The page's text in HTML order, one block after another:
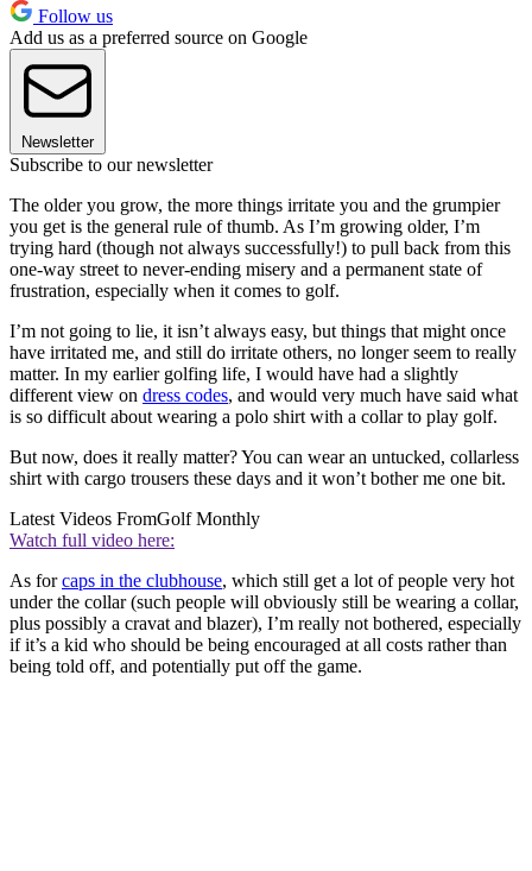
Follow us
Add us as a preferred source on Google
Newsletter
Subscribe to our newsletter
The older you grow, the more things irritate you and the grumpier
you get is the general rule of thumb. As I’m growing older, I’m
trying hard (though not always successfully!) to pull back from this
one-way street to never-ending misery and a permanent state of
frustration, especially when it comes to golf.
I’m not going to lie, it isn’t always easy, but things that might once
have irritated me, and still do irritate others, no longer seem to really
matter. In my earlier golfing life, I would have had a slightly
different view on dress codes, and would very much have said what
is so difficult about wearing a polo shirt with a collar to play golf.
But now, does it really matter? You can wear an untucked, collarless
shirt with cargo trousers these days and it won’t bother me one bit.
Latest Videos FromGolf Monthly
Watch full video here:
As forcaps in the clubhouse, which still get a lot of people very hot
under the collar (such people will obviously still be wearing a collar,
plus possibly a cravat and blazer), I’m really not bothered, especially
if it’s a kid who should be being encouraged at all costs rather than
being told off, and potentially put off the game.